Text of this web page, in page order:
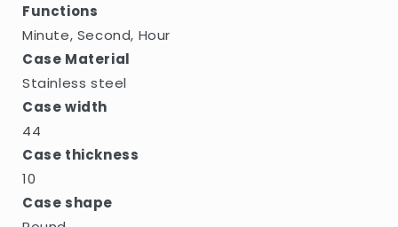
Functions
Minute, Second, Hour
Case Material
Stainless steel
Case width
44
Case thickness
10
Case shape